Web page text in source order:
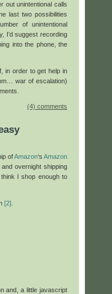
out unintentional calls
last two possibilities
of unintentional
I’d suggest recording
into the phone, the
in order to get help in
war of escalation)
(4) comments
ofAmazon‘sAmazon
overnight shipping
I shop enough to
[2]
and, a little javascript